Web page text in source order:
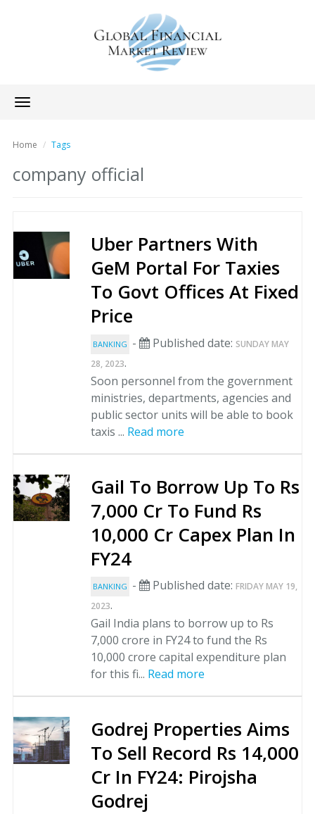
Toggle
navigation
Home Tags
company official
Uber Partners With
GeM Portal For Taxies
To Govt Offices At Fixed
Price
BANKING - Published date: SUNDAY MAY
28, 2023.
Soon personnel from the government
ministries, departments, agencies and
public sector units will be able to book
taxis ... Read more
Gail To Borrow Up To Rs
7,000 Cr To Fund Rs
10,000 Cr Capex Plan In
FY24
BANKING - Published date: FRIDAY MAY 19,
2023.
Gail India plans to borrow up to Rs
7,000 crore in FY24 to fund the Rs
10,000 crore capital expenditure plan
for this fi... Read more
Godrej Properties Aims
To Sell Record Rs 14,000
Cr In FY24: Pirojsha
Godrej